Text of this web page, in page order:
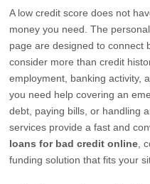
A low credit score does not
money you need. The
page are designed to connect
consider more than credit
employment, banking activity,
you need help covering an
debt, paying bills, or handling
services provide a fast and
loans for bad credit online ,
funding solution that fits your